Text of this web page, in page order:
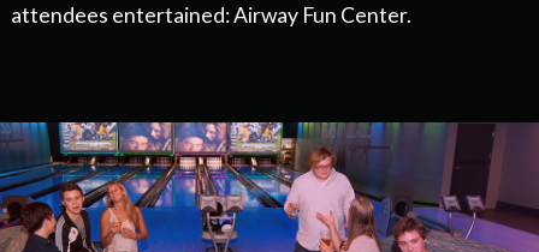
attendees entertained: Airway Fun Center.